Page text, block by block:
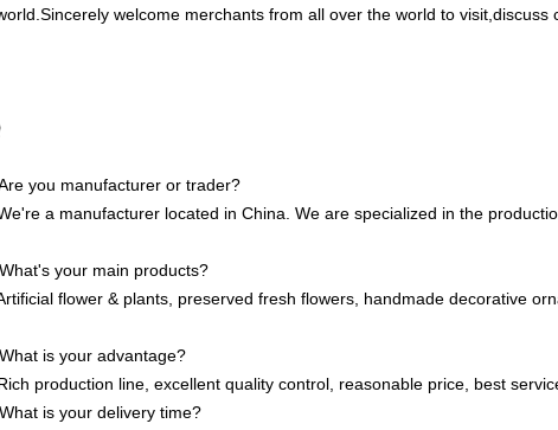
welcome merchants from all over the world to visit,discuss
you manufacturer or trader?
a manufacturer located in China. We are specialized in the
your main products?
flower & plants, preserved fresh flowers, handmade decorative
is your advantage?
production line, excellent quality control, reasonable price, best
is your delivery time?